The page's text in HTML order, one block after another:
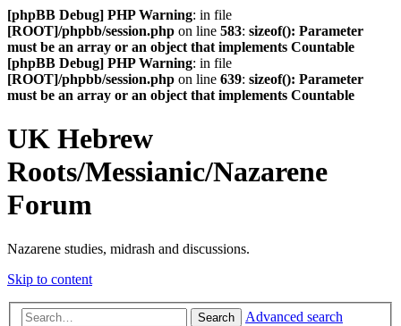
[phpBB Debug] PHP Warning: in file
[ROOT]/phpbb/session.php on line 583: sizeof(): Parameter
must be an array or an object that implements Countable
[phpBB Debug] PHP Warning: in file
[ROOT]/phpbb/session.php on line 639: sizeof(): Parameter
must be an array or an object that implements Countable
UK Hebrew
Roots/Messianic/Nazarene
Forum
Nazarene studies, midrash and discussions.
Skip to content
Search Advanced search